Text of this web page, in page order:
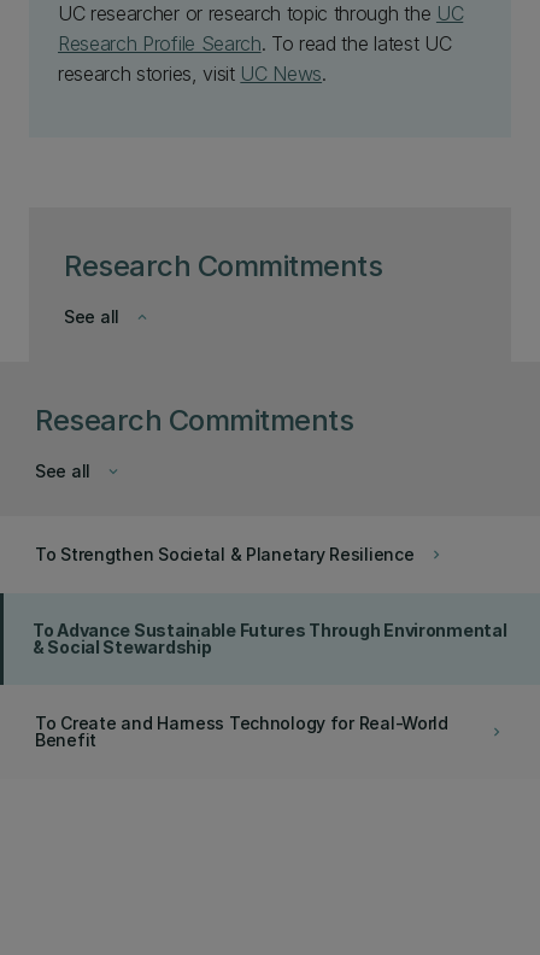
Research Commitments
keyboard_arrow_down
See all
UC researcher or research topic through the UC
Research Profile Search. To read the latest UC
research stories, visit UC News.
Research Commitments
keyboard_arrow_down
See all
keyboard_arrow_right
To Strengthen Societal & Planetary Resilience
To Advance Sustainable Futures Through Environmental
& Social Stewardship
keyboard_arrow_right
To Create and Harness Technology for Real-World
Benefit